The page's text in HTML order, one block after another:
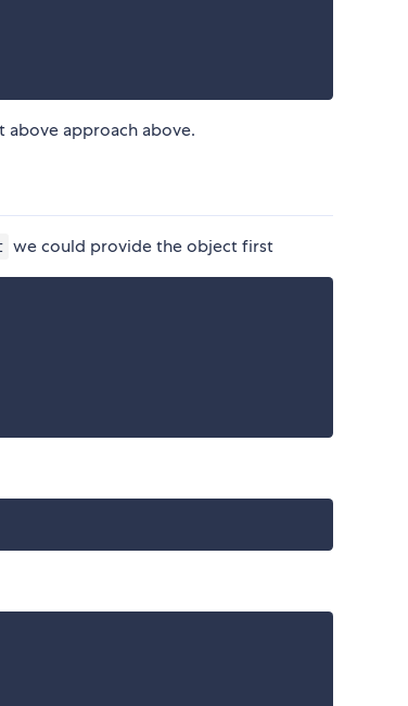
approach above.
we could provide the object first